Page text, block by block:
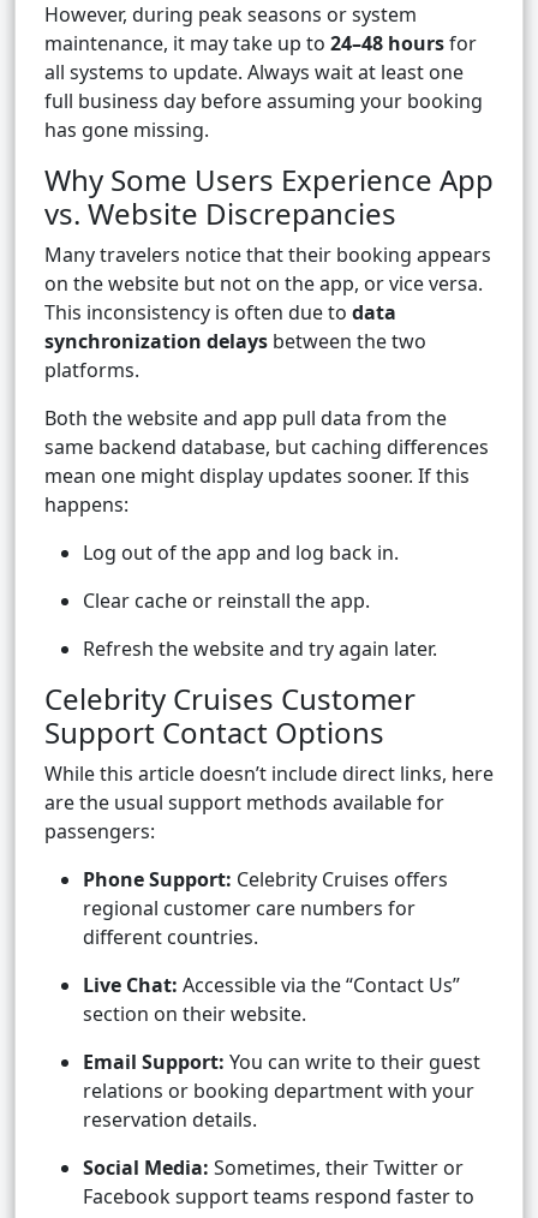
However, during peak seasons or system
maintenance, it may take up to 24–48 hoursfor
all systems to update. Always wait at least one
full business day before assuming your booking
has gone missing.
Why Some Users Experience App
vs. Website Discrepancies
Many travelers notice that their booking appears
on the website but not on the app, or vice versa.
This inconsistency is often due to data
synchronization delays between the two
platforms.
Both the website and app pull data from the
same backend database, but caching differences
mean one might display updates sooner. If this
happens:
Log out of the app and log back in.
Clear cache or reinstall the app.
Refresh the website and try again later.
Celebrity Cruises Customer
Support Contact Options
While this article doesn’t include direct links, here
are the usual support methods available for
passengers:
Phone Support: Celebrity Cruises offers
regional customer care numbers for
different countries.
Live Chat: Accessible via the “Contact Us”
section on their website.
Email Support: You can write to their guest
relations or booking department with your
reservation details.
Social Media: Sometimes, their Twitter or
Facebook support teams respond faster to